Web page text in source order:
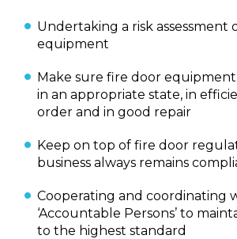
Undertaking a risk assessment
equipment
Make sure fire door equipment
in an appropriate state, in
order and in good repair
Keep on top of fire door
business always remains
Cooperating and coordinating
‘Accountable Persons’ to
to the highest standard